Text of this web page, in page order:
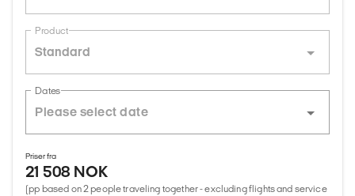
Product
Standard
Dates
Priser fra
21 508 NOK
(pp based on 2 people traveling together - excluding flights and service